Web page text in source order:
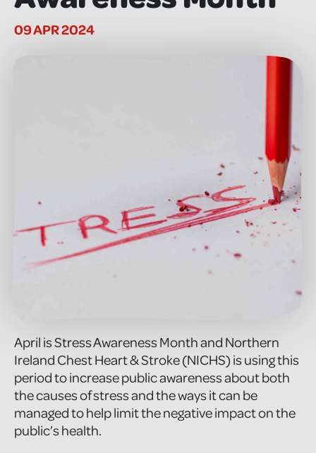
09 APR 2024
April is Stress Awareness Month and Northern
Ireland Chest Heart & Stroke (NICHS) is using this
period to increase public awareness about both
the causes of stress and the ways it can be
managed to help limit the negative impact on the
public’s health.